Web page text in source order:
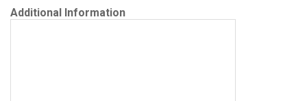
Additional Information